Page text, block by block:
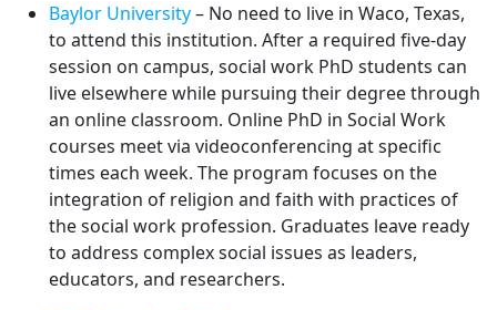
Baylor University– No need to live in Waco, Texas,
to attend this institution. After a required five-day
session on campus, social work PhD students can
live elsewhere while pursuing their degree through
an online classroom. Online PhD in Social Work
courses meet via videoconferencing at specific
times each week. The program focuses on the
integration of religion and faith with practices of
the social work profession. Graduates leave ready
to address complex social issues as leaders,
educators, and researchers.